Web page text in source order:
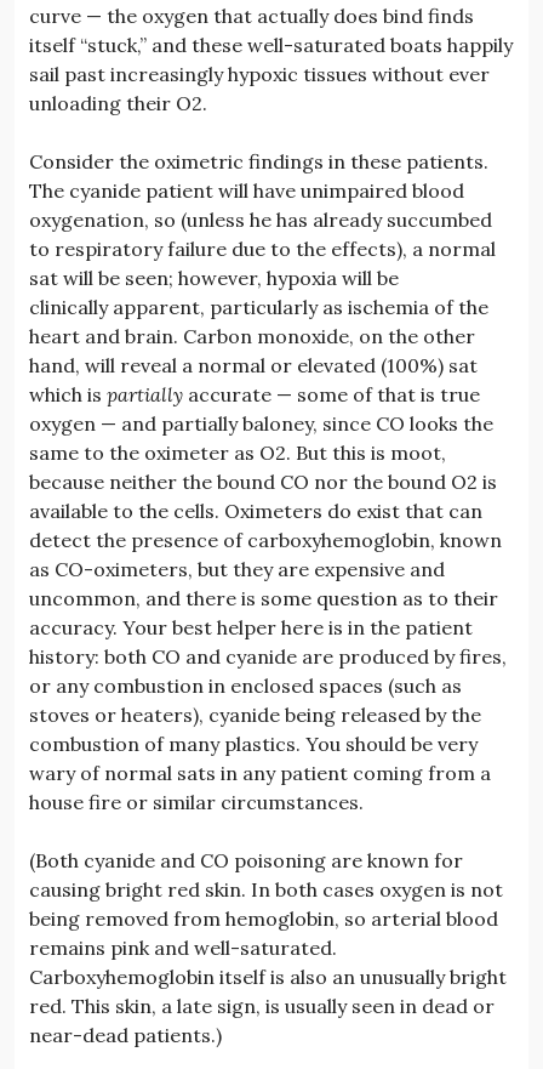
curve — the oxygen that actually does bind finds
itself “stuck,” and these well-saturated boats happily
sail past increasingly hypoxic tissues without ever
unloading their O2.
Consider the oximetric findings in these patients.
The cyanide patient will have unimpaired blood
oxygenation, so (unless he has already succumbed
to respiratory failure due to the effects), a normal
sat will be seen; however, hypoxia will be
clinically apparent, particularly as ischemia of the
heart and brain. Carbon monoxide, on the other
hand, will reveal a normal or elevated (100%) sat
which is partially accurate — some of that is true
oxygen — and partially baloney, since CO looks the
same to the oximeter as O2. But this is moot,
because neither the bound CO nor the bound O2 is
available to the cells. Oximeters do exist that can
detect the presence of carboxyhemoglobin, known
as CO-oximeters, but they are expensive and
uncommon, and there is some question as to their
accuracy. Your best helper here is in the patient
history: both CO and cyanide are produced by fires,
or any combustion in enclosed spaces (such as
stoves or heaters), cyanide being released by the
combustion of many plastics. You should be very
wary of normal sats in any patient coming from a
house fire or similar circumstances.
(Both cyanide and CO poisoning are known for
causing bright red skin. In both cases oxygen is not
being removed from hemoglobin, so arterial blood
remains pink and well-saturated.
Carboxyhemoglobin itself is also an unusually bright
red. This skin, a late sign, is usually seen in dead or
near-dead patients.)